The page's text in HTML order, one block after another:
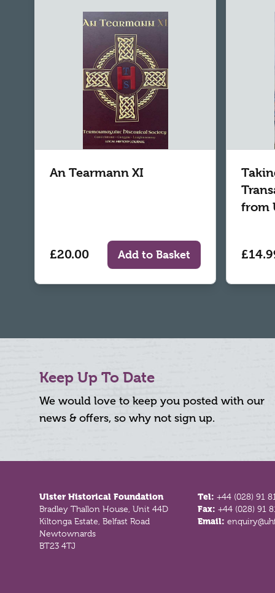
An Tearmann XI
£20.00 Add to Basket
from
Keep Up To Date
We would love to keep you posted with our
news & offers, so why not sign up.
Ulster Historical Foundation
Bradley Thallon House, Unit 44D
Kiltonga Estate, Belfast Road
Newtownards
BT23 4TJ
Tel:+44 (028) 91
Fax:+44 (028) 91
Email: